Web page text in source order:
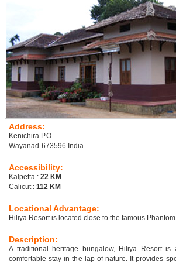
Address:
Kenichira P.O.
Wayanad-673596 India
Accessibility:
Kalpetta : 22 KM
Calicut : 112 KM
Locational Advantage:
Hiliya Resort is located close to the famous
Description:
A traditional heritage bungalow, Hiliya Resort
comfortable stay in the lap of nature. It provides